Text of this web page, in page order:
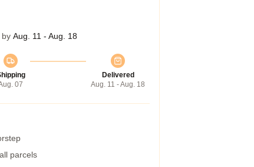
by Aug. 11 - Aug. 18
07
Delivered
Aug. 11 - Aug. 18
parcels